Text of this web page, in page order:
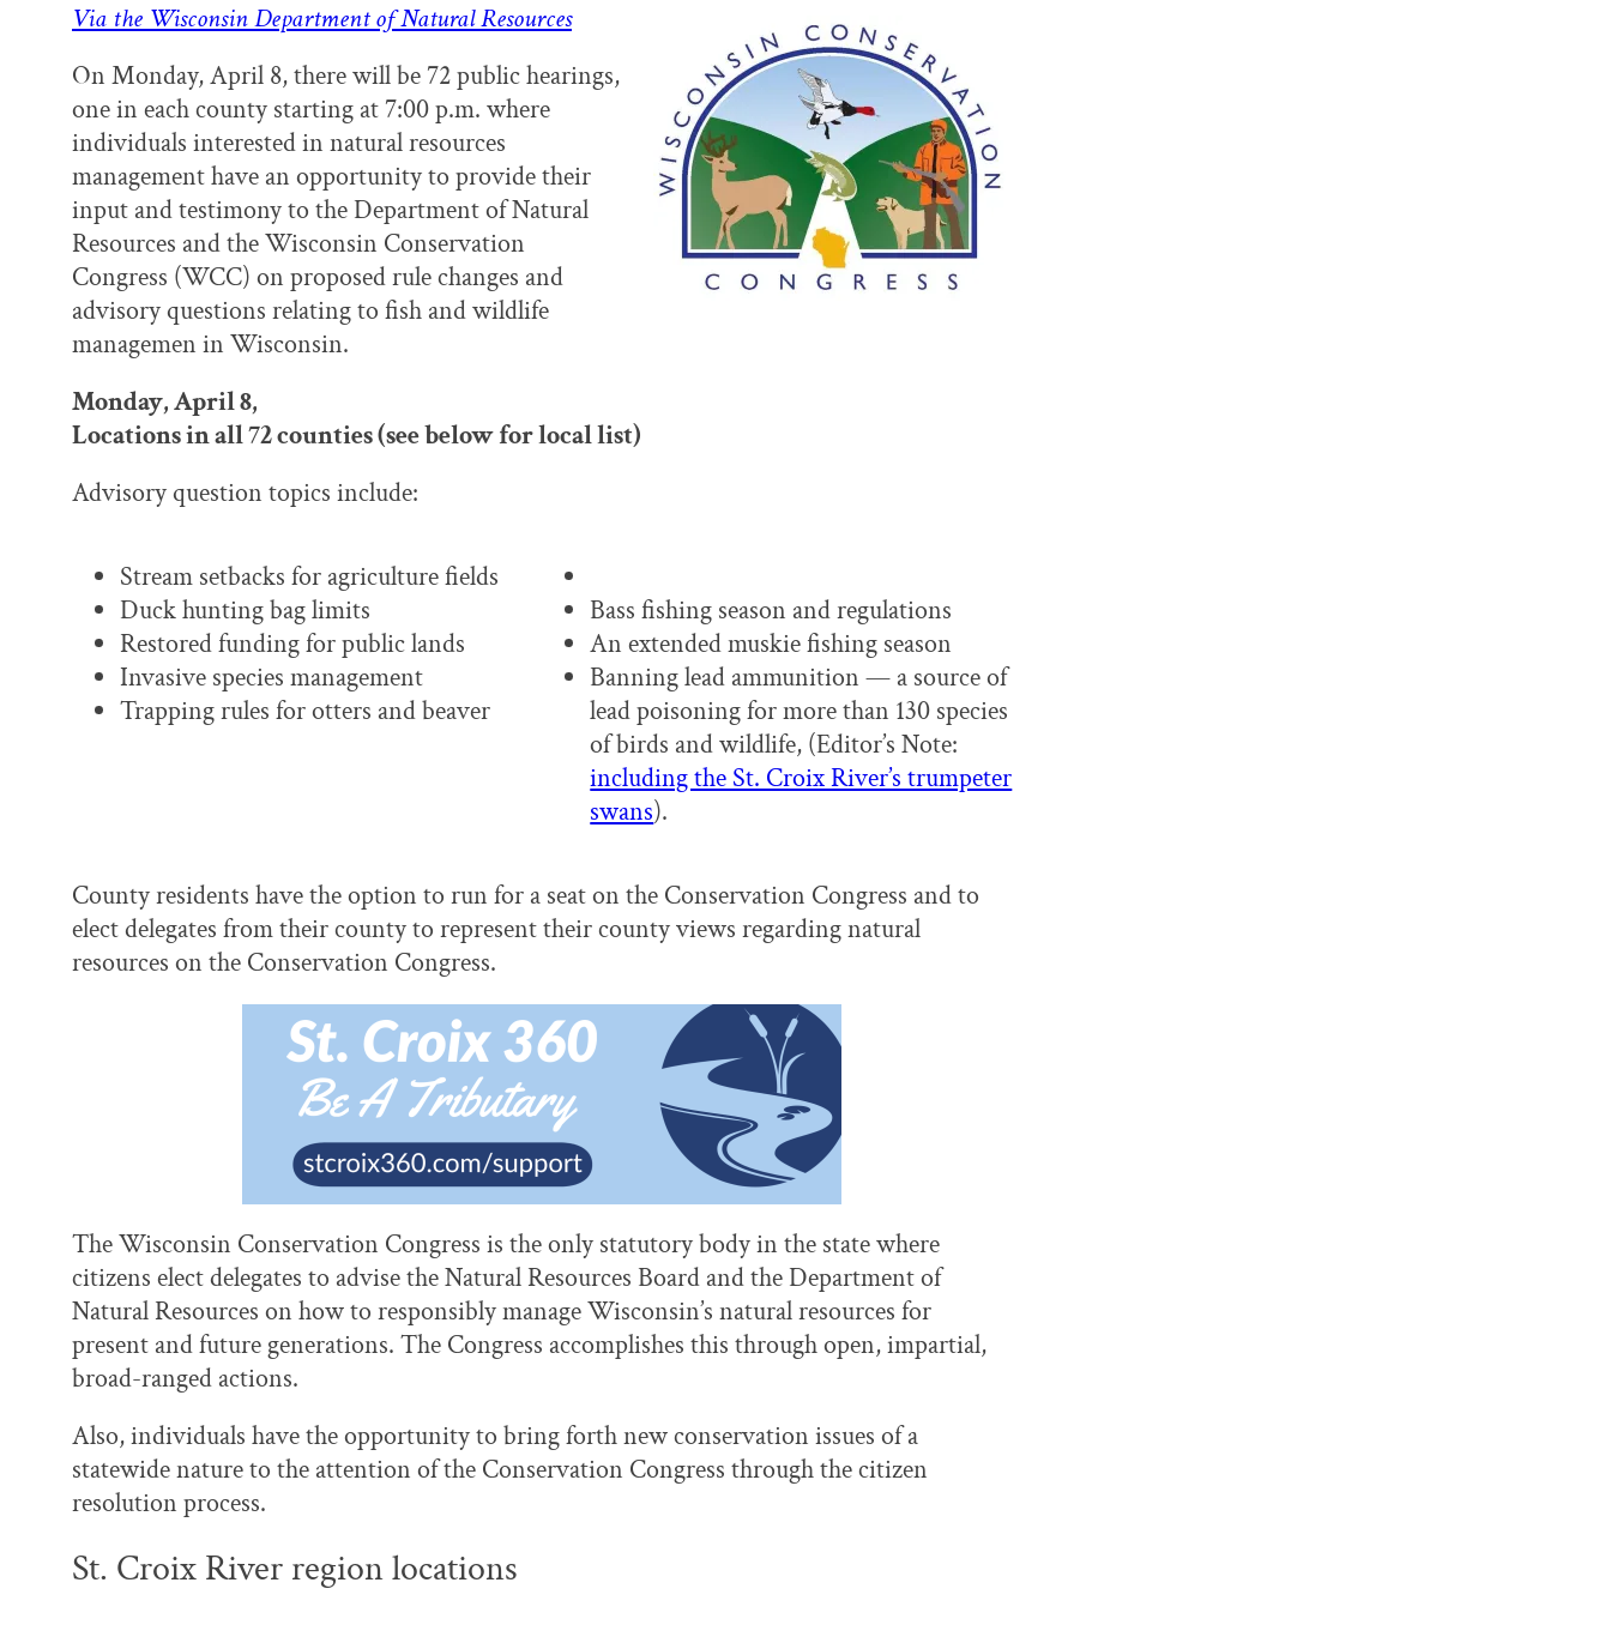
Via the Wisconsin Department of Natural Resources
On Monday, April 8, there will be 72 public hearings,
one in each county starting at 7:00 p.m. where
individuals interested in natural resources
management have an opportunity to provide their
input and testimony to the Department of Natural
Resources and the Wisconsin Conservation
Congress (WCC) on proposed rule changes and
advisory questions relating to fish and wildlife
managemen in Wisconsin.
Monday, April 8,
Locations in all 72 counties (see below for local list)
Advisory question topics include:
Stream setbacks for agriculture fields
Duck hunting bag limits
Restored funding for public lands
Invasive species management
Trapping rules for otters and beaver
Bass fishing season and regulations
An extended muskie fishing season
Banning lead ammunition — a source of
lead poisoning for more than 130 species
of birds and wildlife, (Editor’s Note:
including the St. Croix River’s trumpeter
swans).
County residents have the option to run for a seat on the Conservation Congress and to
elect delegates from their county to represent their county views regarding natural
resources on the Conservation Congress.
The Wisconsin Conservation Congress is the only statutory body in the state where
citizens elect delegates to advise the Natural Resources Board and the Department of
Natural Resources on how to responsibly manage Wisconsin’s natural resources for
present and future generations. The Congress accomplishes this through open, impartial,
broad-ranged actions.
Also, individuals have the opportunity to bring forth new conservation issues of a
statewide nature to the attention of the Conservation Congress through the citizen
resolution process.
St. Croix River region locations